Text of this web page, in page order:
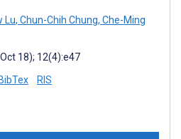
Lu, Chun-Chih Chung, Che-Ming
18); 12(4):e47
BibTex RIS